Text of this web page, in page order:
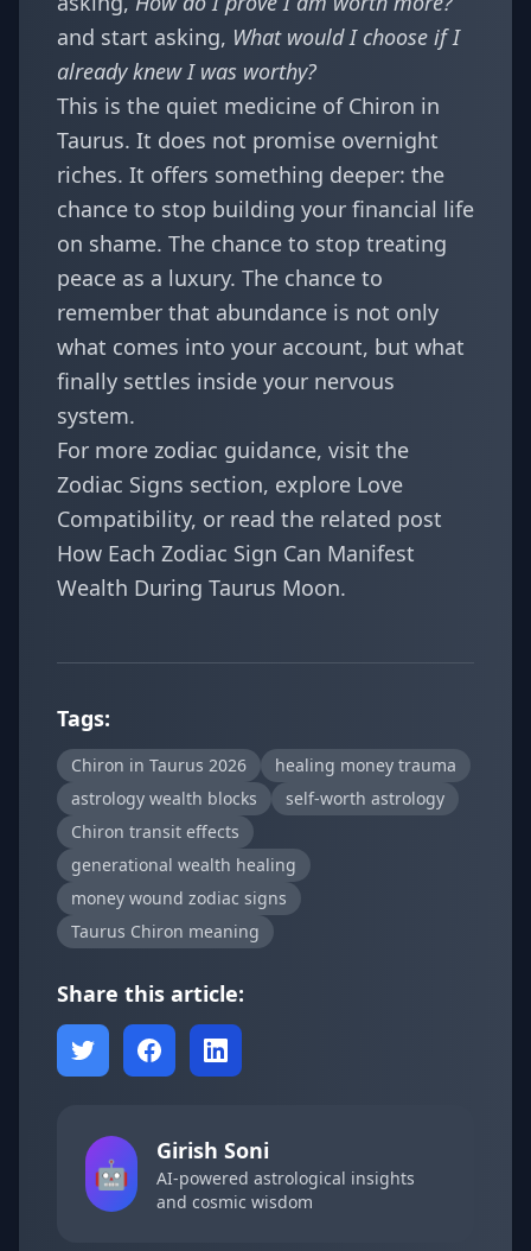
and start asking, What would I choose if I
already knew I was worthy?
This is the quiet medicine of Chiron in
Taurus. It does not promise overnight
riches. It offers something deeper: the
chance to stop building your financial life
on shame. The chance to stop treating
peace as a luxury. The chance to
remember that abundance is not only
what comes into your account, but what
finally settles inside your nervous
system.
For more zodiac guidance, visit the
Zodiac Signs section, explore Love
Compatibility, or read the related post
How Each Zodiac Sign Can Manifest
Wealth During Taurus Moon.
Tags:
Chiron in Taurus 2026
healing money trauma
astrology wealth blocks
self-worth astrology
Chiron transit effects
generational wealth healing
money wound zodiac signs
Taurus Chiron meaning
Share this article:
🤖
Girish Soni
AI-powered astrological insights
and cosmic wisdom